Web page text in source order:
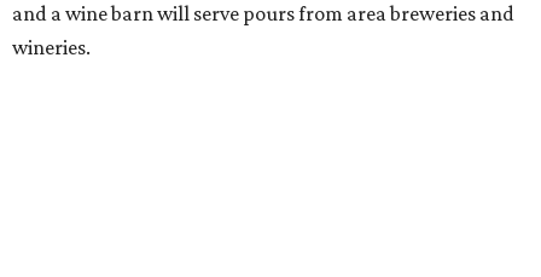
Love Where You Live